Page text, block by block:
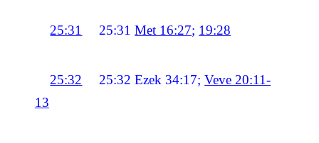
25:31 25:31Met 16:27; 19:28
25:32 25:32Ezek 34:17;Veve 20:11-
13